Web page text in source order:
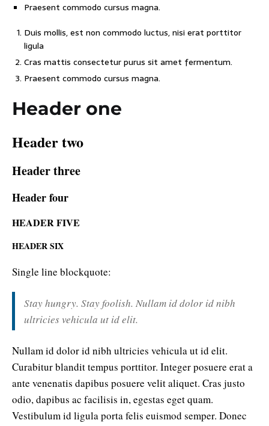
Praesent commodo cursus magna.
Duis mollis, est non commodo luctus, nisi erat porttitor
ligula
Cras mattis consectetur purus sit amet fermentum.
Praesent commodo cursus magna.
Header one
Header two
Header three
Header four
HEADER FIVE
HEADER SIX
Single line blockquote:
Stay hungry. Stay foolish. Nullam id dolor id nibh
ultricies vehicula ut id elit.
Nullam id dolor id nibh ultricies vehicula ut id elit.
Curabitur blandit tempus porttitor. Integer posuere erat a
ante venenatis dapibus posuere velit aliquet. Cras justo
odio, dapibus ac facilisis in, egestas eget quam.
Vestibulum id ligula porta felis euismod semper. Donec